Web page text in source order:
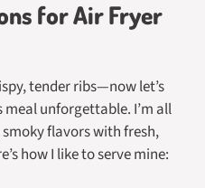
for Air Fryer
tender ribs—now let’s
unforgettable. I’m all
flavors with fresh,
how I like to serve mine: